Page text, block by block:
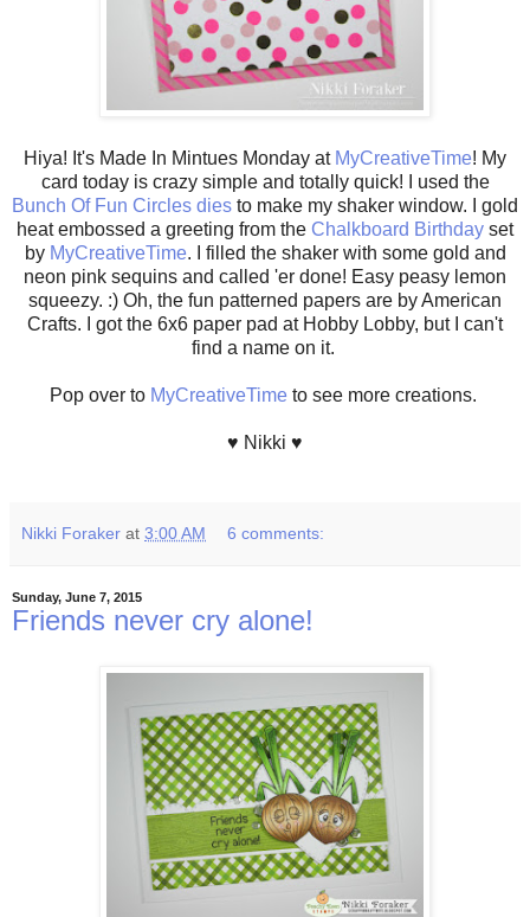
Hiya! It's Made In Mintues Monday at MyCreativeTime! My
card today is crazy simple and totally quick! I used the
Bunch Of Fun Circles dies to make my shaker window. I gold
heat embossed a greeting from the Chalkboard Birthday set
by MyCreativeTime. I filled the shaker with some gold and
neon pink sequins and called 'er done! Easy peasy lemon
squeezy. :) Oh, the fun patterned papers are by American
Crafts. I got the 6x6 paper pad at Hobby Lobby, but I can't
find a name on it.
Pop over to MyCreativeTimeto see more creations.
♥ Nikki ♥
Nikki Foraker at 3:00 AM 6 comments:
Sunday, June 7, 2015
Friends never cry alone!